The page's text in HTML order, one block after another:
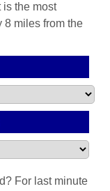
the most
8 miles from the
For last minute